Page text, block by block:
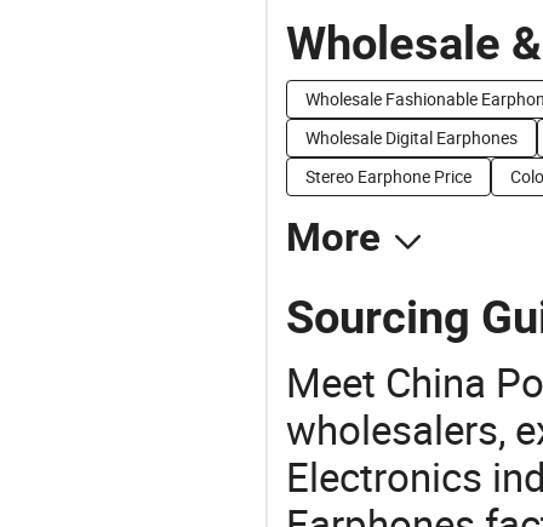
Wholesale
Wholesale Fashionable
Wholesale Digital Earphones
Stereo Earphone Price
More
Sourcing
Meet China
wholesalers,
Electronics